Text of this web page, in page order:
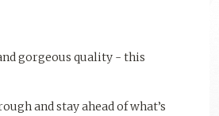
gorgeous quality - this
and stay ahead of what’s